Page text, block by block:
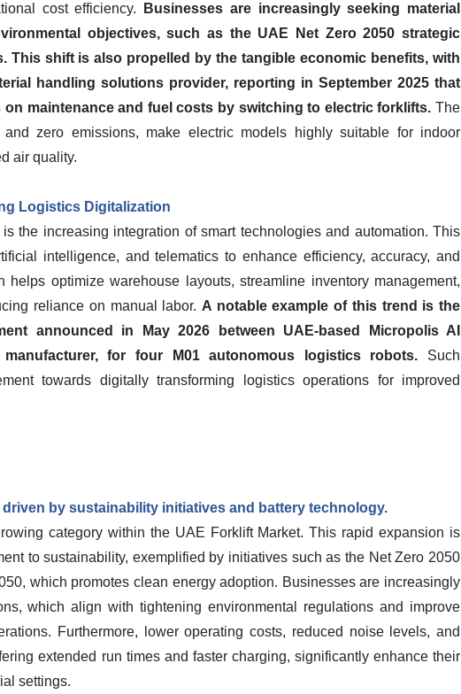
cost efficiency.
Businesses are increasingly seeking material
objectives, such as the UAE Net Zero 2050 strategic
This shift is also propelled by the tangible economic benefits, with
handling solutions provider, reporting in September 2025 that
maintenance and fuel costs by switching to electric forklifts. The
zero emissions, make electric models highly suitable for indoor
air quality.
Logistics Digitalization
the increasing integration of smart technologies and automation. This
intelligence, and telematics to enhance efficiency, accuracy, and
optimize warehouse layouts, streamline inventory management,
reliance on manual labor. A notable example of this trend is the
announced in May 2026 between UAE-based Micropolis AI
for four M01 autonomous logistics robots. Such
towards digitally transforming logistics operations for improved
by sustainability initiatives and battery technology.
category within the UAE Forklift Market. This rapid expansion is
to sustainability, exemplified by initiatives such as the Net Zero 2050
which promotes clean energy adoption. Businesses are increasingly
which align with tightening environmental regulations and improve
Furthermore, lower operating costs, reduced noise levels, and
extended run times and faster charging, significantly enhance their
settings.